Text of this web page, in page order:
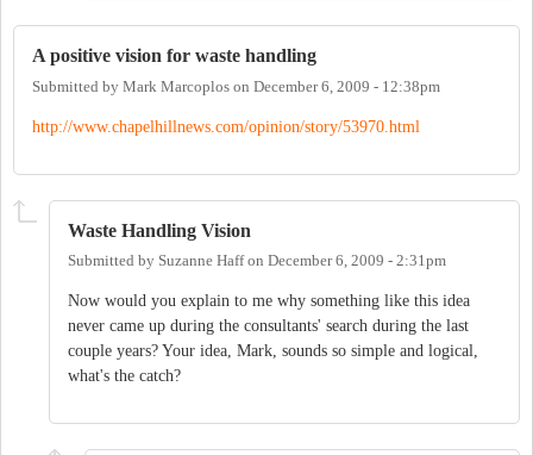
A positive vision for waste handling
Submitted by Mark Marcoplos on December 6, 2009 - 12:38pm
http://www.chapelhillnews.com/opinion/story/53970.html
Waste Handling Vision
Submitted by Suzanne Haffon December 6, 2009 - 2:31pm
Now would you explain to me why something like this idea
never came up during the consultants' search during the last
couple years? Your idea, Mark, sounds so simple and logical,
what's the catch?